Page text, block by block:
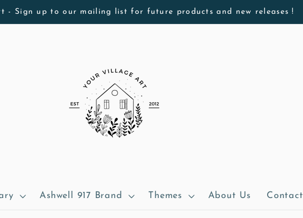
- Sign up to our mailing list for future products and new releases !
Ashwell 917 Brand Themes About Us Contact